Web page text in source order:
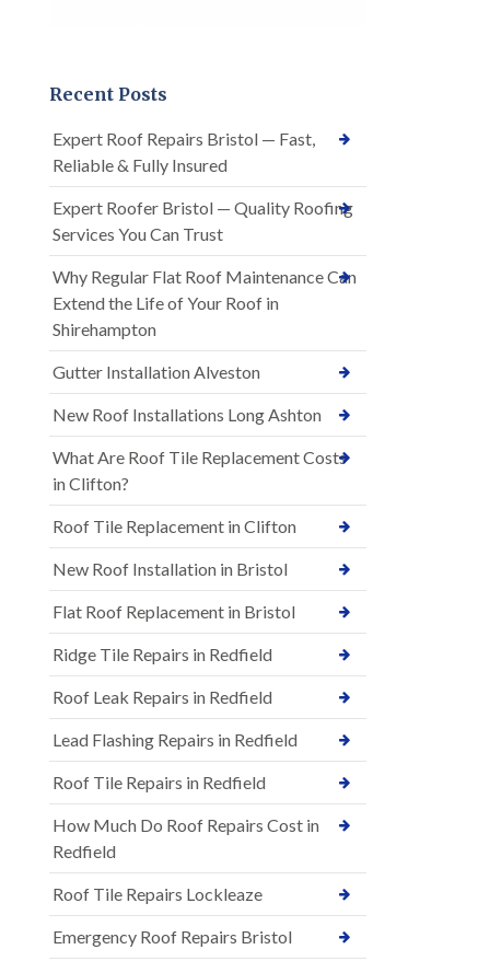
Recent Posts
Expert Roof Repairs Bristol — Fast,
Reliable & Fully Insured
Expert Roofer Bristol — Quality Roofing
Services You Can Trust
Why Regular Flat Roof Maintenance Can
Extend the Life of Your Roof in
Shirehampton
Gutter Installation Alveston
New Roof Installations Long Ashton
What Are Roof Tile Replacement Costs
in Clifton?
Roof Tile Replacement in Clifton
New Roof Installation in Bristol
Flat Roof Replacement in Bristol
Ridge Tile Repairs in Redfield
Roof Leak Repairs in Redfield
Lead Flashing Repairs in Redfield
Roof Tile Repairs in Redfield
How Much Do Roof Repairs Cost in
Redfield
Roof Tile Repairs Lockleaze
Emergency Roof Repairs Bristol